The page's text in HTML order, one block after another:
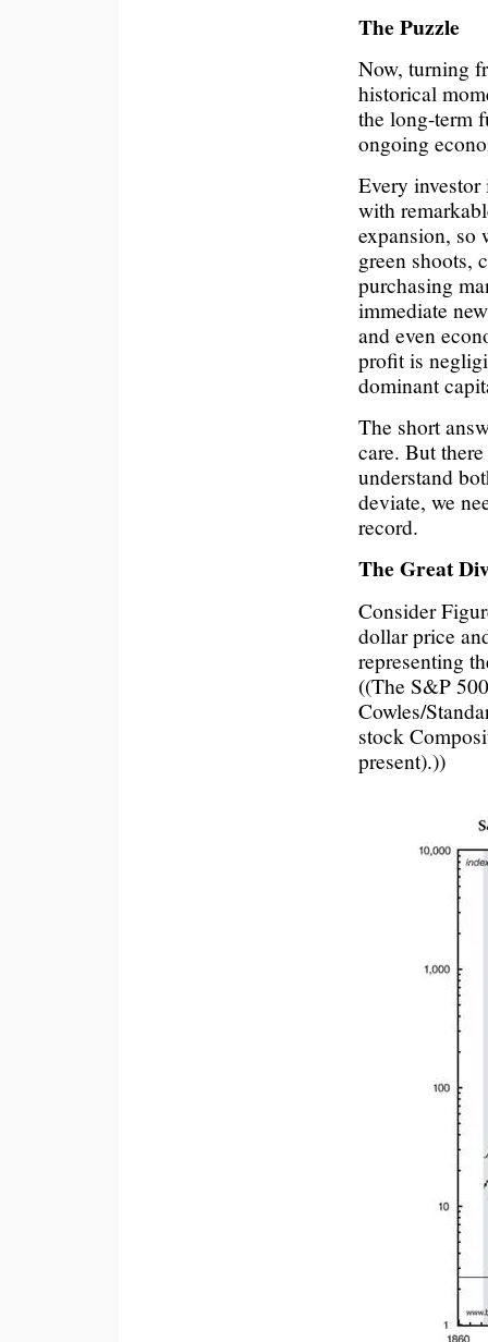
The Puzzle
Now, turning
historical
the long-term
ongoing
Every
with
expansion, so
green shoots,
purchasing
immediate
and even
profit is
dominant
The short
care. But
understand
deviate, we
record.
The Great
Consider
dollar price
representing
((The S&P
Cowles/
stock
present).))